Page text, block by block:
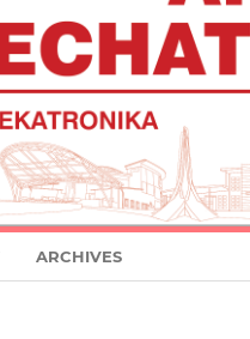
ARCHIVES